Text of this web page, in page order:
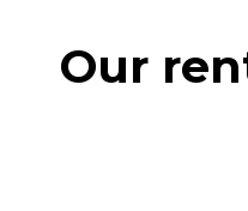
Our